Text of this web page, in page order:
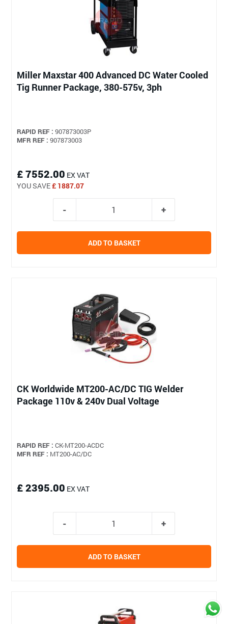
Miller Maxstar 400 Advanced DC Water Cooled
Tig Runner Package, 380-575v, 3ph
RAPID REF : 907873003P
MFR REF : 907873003
£ 7552.00 EX VAT
YOU SAVE£ 1887.07
ADD TO BASKET
CK Worldwide MT200-AC/DC TIG Welder
Package 110v & 240v Dual Voltage
RAPID REF : CK-MT200-ACDC
MFR REF : MT200-AC/DC
£ 2395.00 EX VAT
ADD TO BASKET